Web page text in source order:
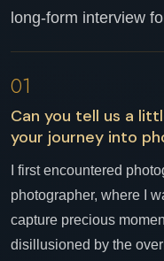
long-form interview
01
Can you tell us a
your journey into
I first encountered
photographer, where I
capture precious
disillusioned by the